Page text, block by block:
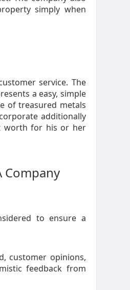
simply when
service. The
a easy, simple
of treasured metals
additionally
worth for his or her
Company
to ensure a
customer opinions,
feedback from